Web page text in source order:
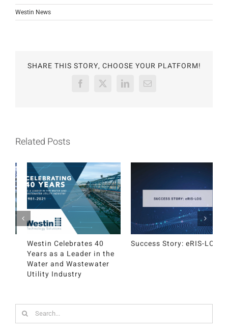
Westin News
SHARE THIS STORY, CHOOSE YOUR PLATFORM!
Facebook
X LinkedInEmail
Related Posts
Success Story: eRIS-LOG
Westin Strategic
for: